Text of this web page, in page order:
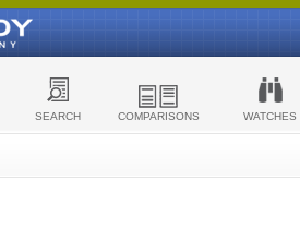
SEARCH COMPARISONS WATCHES